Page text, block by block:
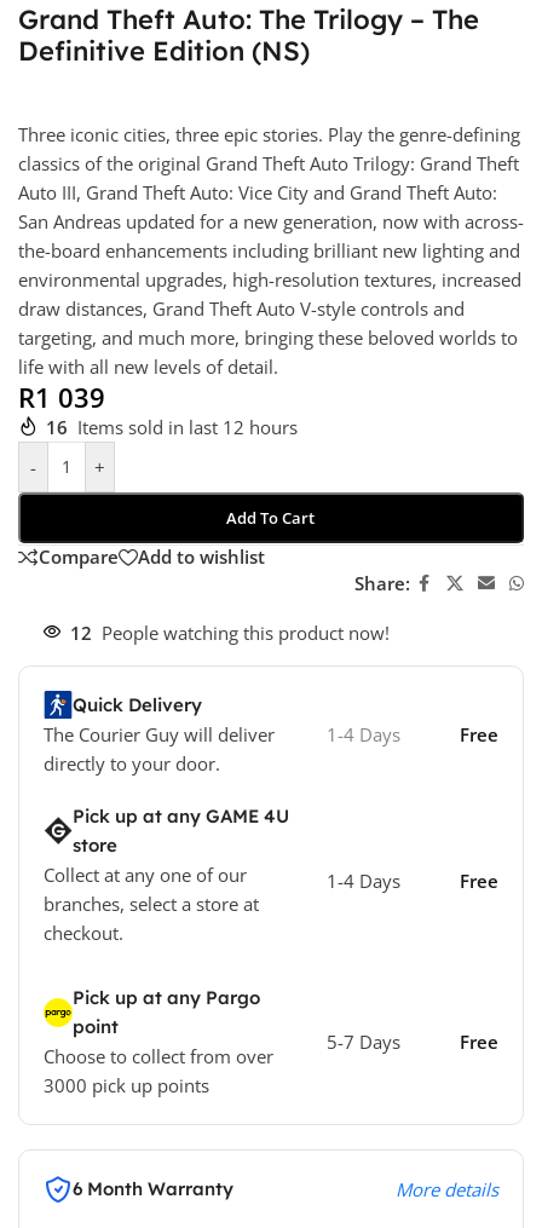
Grand Theft Auto: The Trilogy – The
Definitive Edition (NS)
Three iconic cities, three epic stories. Play the genre-defining
classics of the original Grand Theft Auto Trilogy: Grand Theft
Auto III, Grand Theft Auto: Vice City and Grand Theft Auto:
San Andreas updated for a new generation, now with across-
the-board enhancements including brilliant new lighting and
environmental upgrades, high-resolution textures, increased
draw distances, Grand Theft Auto V-style controls and
targeting, and much more, bringing these beloved worlds to
life with all new levels of detail.
R1 039
16 Items sold in last 12 hours
-
+
Add To Cart
Compare
Add to wishlist
Share:
12 People watching this product now!
Quick Delivery
The Courier Guy will deliver
directly to your door.
1-4 Days Free
Pick up at any GAME 4U
store
Collect at any one of our
branches, select a store at
checkout.
1-4 Days Free
Pick up at any Pargo
point
Choose to collect from over
3000 pick up points
5-7 Days Free
6 Month Warranty More details